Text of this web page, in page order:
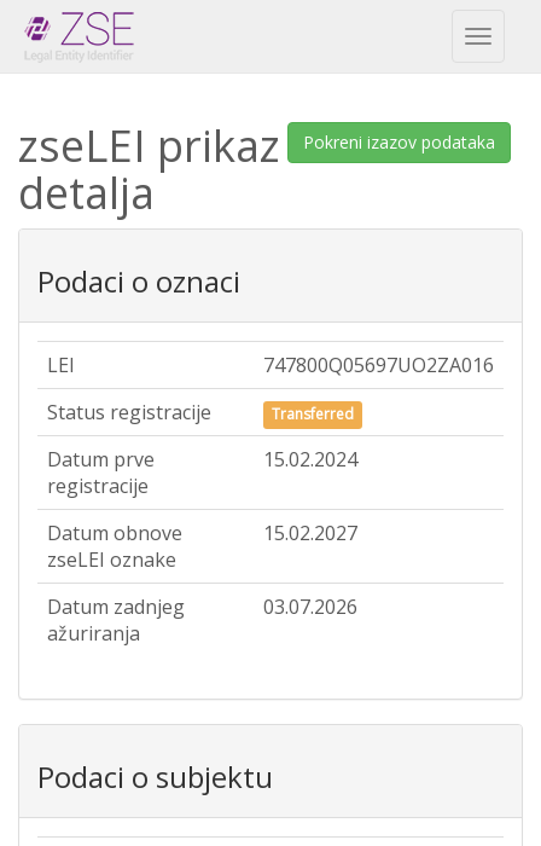
Toggle
Pokreni izazov podataka
zseLEI prikaz
detalja
Podaci o oznaci
LEI
747800Q05697UO2ZA016
Status registracije
Transferred
Datum prve
registracije
15.02.2024
Datum obnove
zseLEI oznake
15.02.2027
Datum zadnjeg
ažuriranja
03.07.2026
Podaci o subjektu